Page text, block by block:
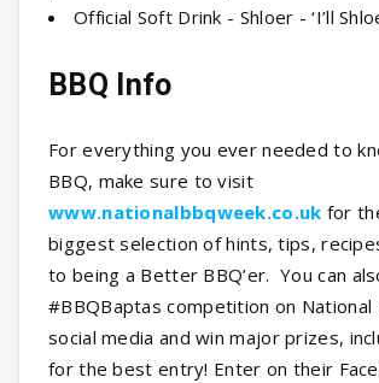
Official Soft Drink - Shloer - ‘I’ll
BBQ Info
For everything you ever needed to
BBQ, make sure to visit
www.nationalbbqweek.co.uk for
biggest selection of hints, tips,
to being a Better BBQ’er. You can
#BBQBaptas competition on National
social media and win major prizes,
for the best entry! Enter on their